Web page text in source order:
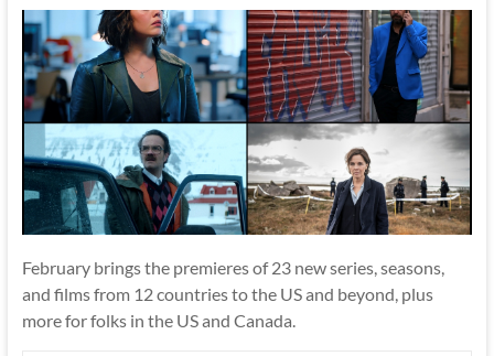
February brings the premieres of 23 new series, seasons,
and films from 12 countries to the US and beyond, plus
more for folks in the US and Canada.